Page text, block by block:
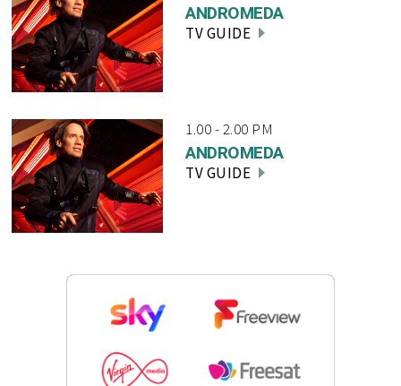
ANDROMEDA
TV GUIDE
1.00 - 2.00 PM
ANDROMEDA
TV GUIDE